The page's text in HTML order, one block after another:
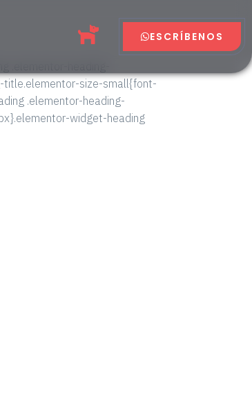
ESCRÍBENOS
heading-
title.elementor-size-small{font-
.elementor-heading-
widget-heading